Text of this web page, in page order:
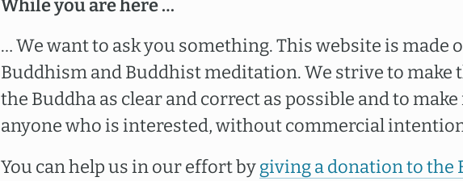
While you are here …
… We want to ask you something. This website is made
Buddhism and Buddhist meditation. We strive to make
the Buddha as clear and correct as possible and to
anyone who is interested, without commercial
You can help us in our effort bygiving a donation to the